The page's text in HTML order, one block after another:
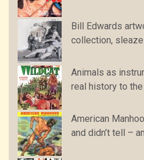
Bill Edwards
collection, sleaze
Animals as
real history to the
American
and didn’t tell –